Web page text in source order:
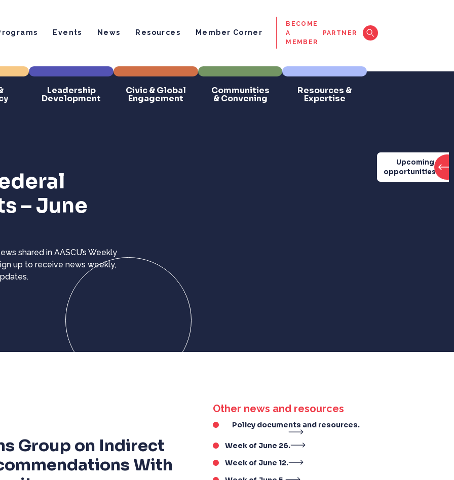
Upcoming
opportunities
Events News Resources Member Corner
BECOME
A
MEMBER
PARTNER
Leadership
Development
Civic & Global
Engagement
Communities
& Convening
Resources &
Expertise
– June
shared in AASCU’s Weekly
up to receive news weekly,
Group on Indirect
With
Other news and resources
Policy documents and resources.
Week of June 26.
Week of June 12.